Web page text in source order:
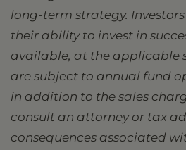
long-term strategy.
their ability to invest in
available, at the applicable
are subject to annual fund
in addition to the sales
consult an attorney or tax
consequences associated